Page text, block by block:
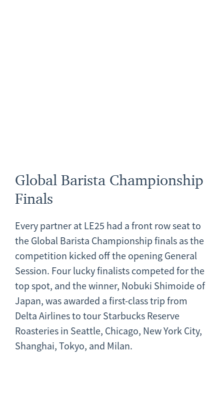
Global Barista Championship
Finals
Every partner at LE25 had a front row seat to
the Global Barista Championship finals as the
competition kicked off the opening General
Session. Four lucky finalists competed for the
top spot, and the winner, Nobuki Shimoide of
Japan, was awarded a first-class trip from
Delta Airlines to tour Starbucks Reserve
Roasteries in Seattle, Chicago, New York City,
Shanghai, Tokyo, and Milan.